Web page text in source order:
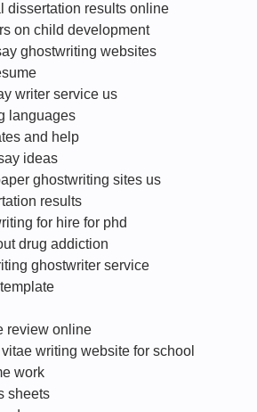
dissertation results online
on child development
ghostwriting websites
writer service us
languages
and help
ideas
ghostwriting sites us
results
for hire for phd
drug addiction
ghostwriter service
review online
writing website for school
work
sheets